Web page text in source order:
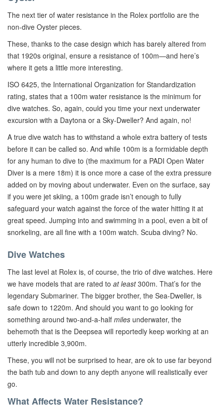
The next tier of water resistance in the Rolex portfolio are the
non-dive Oyster pieces.
These, thanks to the case design which has barely altered from
that 1920s original, ensure a resistance of 100m—and here’s
where it gets a little more interesting.
ISO 6425, the International Organization for Standardization
rating, states that a 100m water resistance is the minimum for
dive watches. So, again, could you time your next underwater
excursion with a Daytona or a Sky-Dweller? And again, no!
A true dive watch has to withstand a whole extra battery of tests
before it can be called so. And while 100m is a formidable depth
for any human to dive to (the maximum for a PADI Open Water
Diver is a mere 18m) it is once more a case of the extra pressure
added on by moving about underwater. Even on the surface, say
if you were jet skiing, a 100m grade isn’t enough to fully
safeguard your watch against the force of the water hitting it at
great speed. Jumping into and swimming in a pool, even a bit of
snorkeling, are all fine with a 100m watch. Scuba diving? No.
Dive Watches
The last level at Rolex is, of course, the trio of dive watches. Here
we have models that are rated to at least300m. That’s for the
legendary Submariner. The bigger brother, the Sea-Dweller, is
safe down to 1220m. And should you want to go looking for
something around two-and-a-half miles underwater, the
behemoth that is the Deepsea will reportedly keep working at an
utterly incredible 3,900m.
These, you will not be surprised to hear, are ok to use far beyond
the bath tub and down to any depth anyone will realistically ever
go.
What Affects Water Resistance?